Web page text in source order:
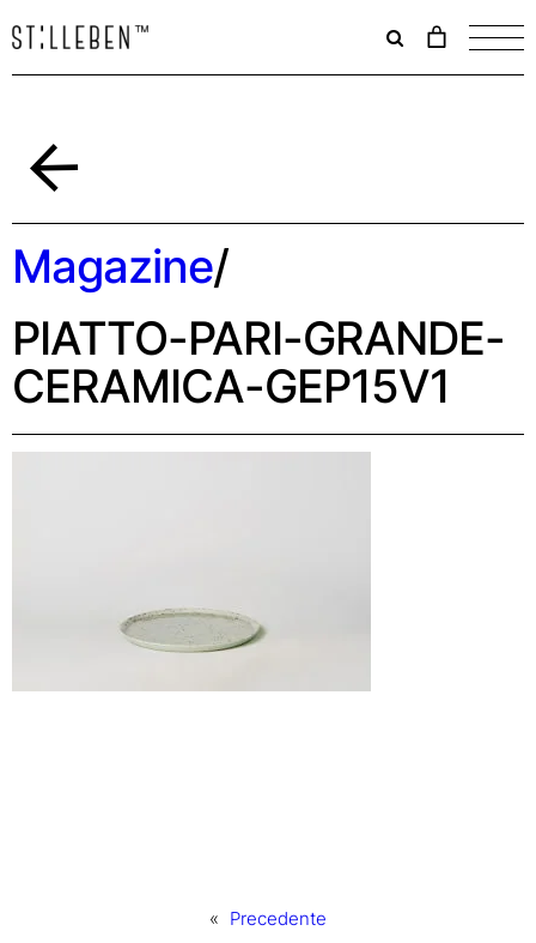
Il
è
Magazine/
PIATTO-PARI-GRANDE-
CERAMICA-GEP15V1
« Precedente